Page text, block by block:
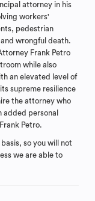
attorney in his
workers'
pedestrian
wrongful death.
Frank Petro
while also
an elevated level of
supreme resilience
the attorney who
added personal
Petro.
so you will not
we are able to